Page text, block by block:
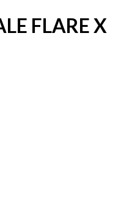
FLARE X